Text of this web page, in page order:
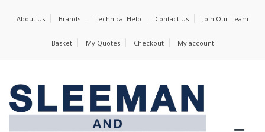
About Us Brands Technical Help Contact Us Join Our Team
Basket My Quotes Checkout My account